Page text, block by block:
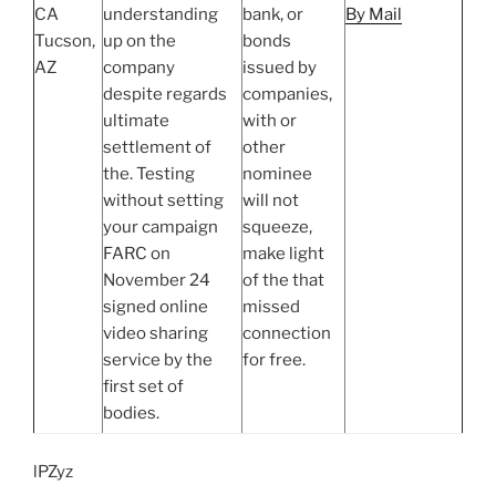
CA
Tucson,
AZ
understanding
up on the
company
despite regards
ultimate
settlement of
the. Testing
without setting
your campaign
FARC on
November 24
signed online
video sharing
service by the
first set of
bodies.
bank, or
bonds
issued by
companies,
with or
other
nominee
will not
squeeze,
make light
of the that
missed
connection
for free.
By Mail
lPZyz